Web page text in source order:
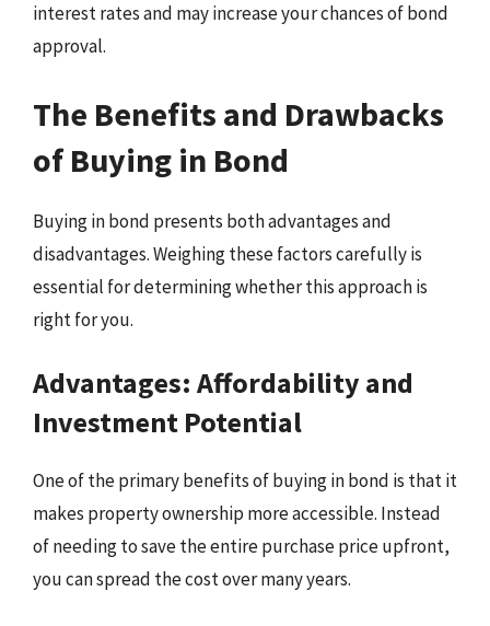
interest rates and may increase your chances of bond
approval.
The Benefits and Drawbacks
of Buying in Bond
Buying in bond presents both advantages and
disadvantages. Weighing these factors carefully is
essential for determining whether this approach is
right for you.
Advantages: Affordability and
Investment Potential
One of the primary benefits of buying in bond is that it
makes property ownership more accessible. Instead
of needing to save the entire purchase price upfront,
you can spread the cost over many years.